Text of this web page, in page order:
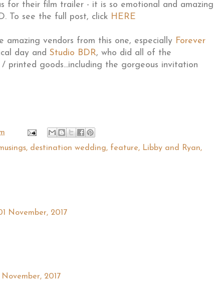
for their film trailer - it is so emotional and amazing
To see the full post, click HERE
vendors from this one, especially Forever
day and Studio BDR, who did all of the
printed goods...including the gorgeous invitation
, destination wedding, feature, Libby and Ryan,
November, 2017
2017